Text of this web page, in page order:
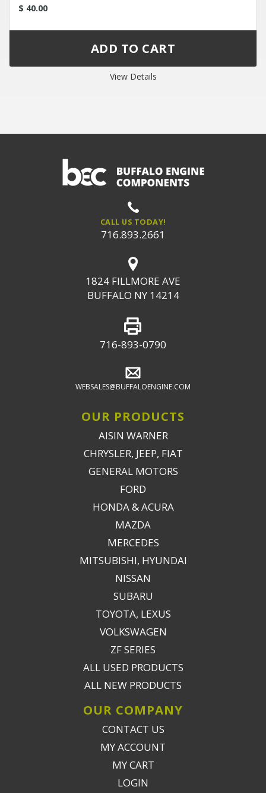
$ 40.00
View Details
CALL US TODAY!
716.893.2661
1824 FILLMORE AVE
BUFFALO NY 14214
716-893-0790
WEBSALES@BUFFALOENGINE.COM
OUR PRODUCTS
AISIN WARNER
CHRYSLER, JEEP, FIAT
GENERAL MOTORS
FORD
HONDA & ACURA
MAZDA
MERCEDES
MITSUBISHI, HYUNDAI
NISSAN
SUBARU
TOYOTA, LEXUS
VOLKSWAGEN
ZF SERIES
ALL USED PRODUCTS
ALL NEW PRODUCTS
OUR COMPANY
CONTACT US
MY ACCOUNT
MY CART
LOGIN